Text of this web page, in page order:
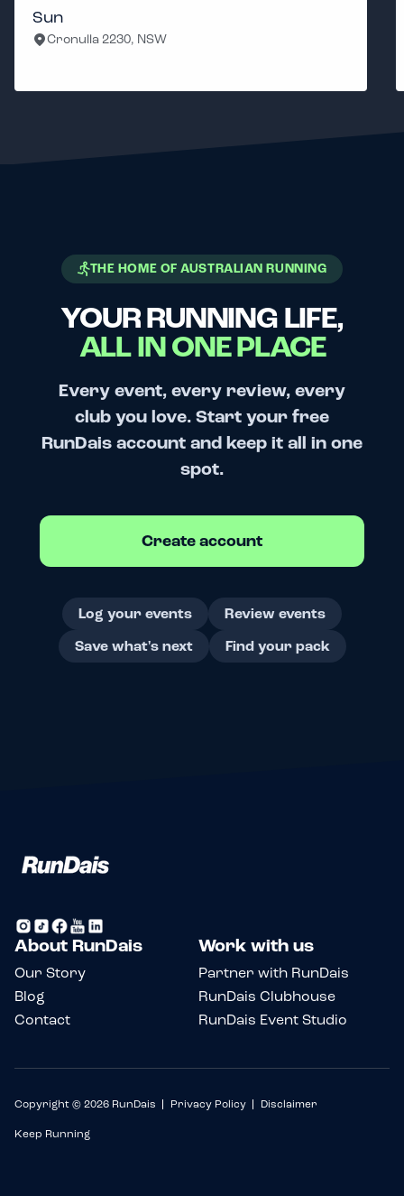
Sun
Cronulla 2230, NSW
THE HOME OF AUSTRALIAN RUNNING
YOUR RUNNING LIFE,
ALL IN ONE PLACE
Every event, every review, every
club you love. Start your free
RunDais account and keep it all in one
spot.
Create account
Log your events
Review events
Save what's next
Find your pack
About RunDais
Our Story
Blog
Contact
Work with us
Partner with RunDais
RunDais Clubhouse
RunDais Event Studio
Copyright © 2026 RunDais Privacy Policy Disclaimer
Keep Running